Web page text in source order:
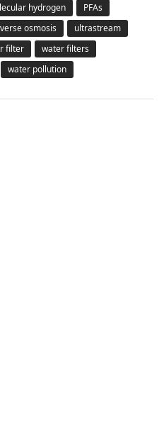
hydrogen
PFAs
osmosis
ultrastream
filter
water filters
water pollution